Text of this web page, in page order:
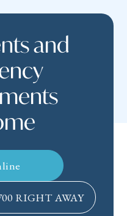
and
RIGHT AWAY